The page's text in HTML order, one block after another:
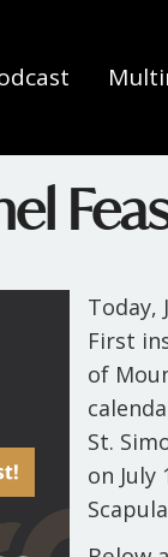
Today,
First
of
St.
on